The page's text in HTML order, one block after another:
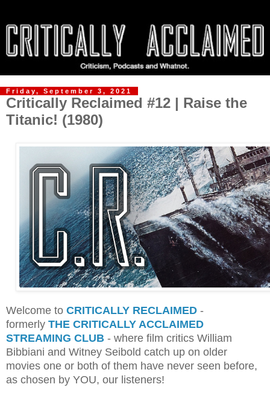
Friday, September 3, 2021
Critically Reclaimed #12 | Raise the
Titanic! (1980)
Welcome to CRITICALLY RECLAIMED -
formerly THE CRITICALLY ACCLAIMED
STREAMING CLUB - where film critics William
Bibbiani and Witney Seibold catch up on older
movies one or both of them have never seen before,
as chosen by YOU, our listeners!